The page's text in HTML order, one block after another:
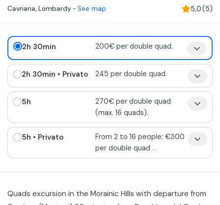
Cavriana, Lombardy - See map 5,0(5)
2h 30min 200€ per double quad.
2h 30min • Privato 245 per double quad.
5h
270€ per double quad
(max. 16 quads).
5h • Privato
From 2 to 16 people: €300
per double quad ...
Quads excursion in the Morainic Hills with departure from